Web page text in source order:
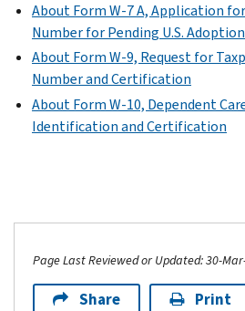
About Form W-7 A, Application
Number for Pending U.S.
About Form W-9, Request for
Number and Certification
About Form W-10, Dependent
Identification and Certification
Page Last Reviewed or Updated: 30-
Share Print